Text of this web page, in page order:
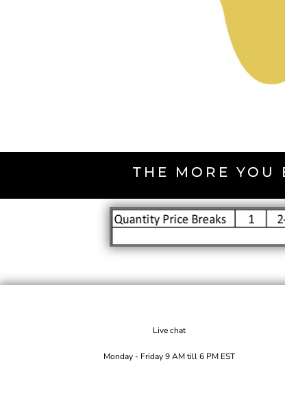
THE MORE YOU
Live chat
Monday - Friday 9 AM till 6 PM EST